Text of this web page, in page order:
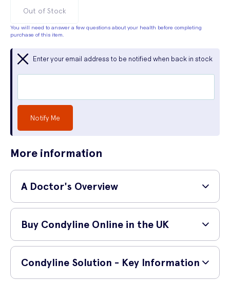
Out of Stock
You will need to answer a few questions about your health before completing
purchase of this item.
Enter your email address to be notified when back in stock
Notify Me
More information
A Doctor's Overview
PgDip SEM)provides a simple explanation of the
'Condyline is a topical medication used for the
Buy Condyline Online in the UK
How do I buy Condyline online?
Condyline Solution - Key Information